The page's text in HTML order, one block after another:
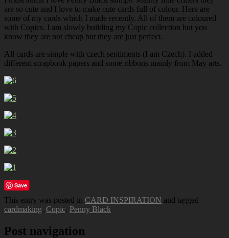
are so cute and I love to make cute cards full of colour. Here are
some of my cards which I made recently. All of them are coloured
with Copics. I am slowly building my Copic collection but you
know they are not cheap but they are just perfect.
All cards are simple with czech sentiments (I am Czech). I added
different scrapbook papers and some ribbons mainly from May arts.
Save
This entry was posted in CARD INSPIRATION and tagged
cardmaking, Copic, Penny Black.
Post navigation